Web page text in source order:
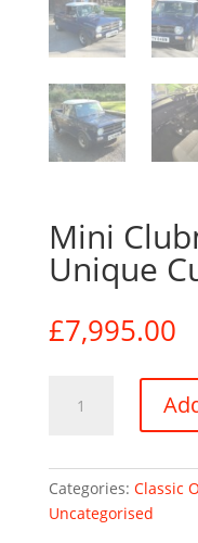
Mini
Unique
£7,995.00
Clubman
Custom
Built
Categories: Classic
Uncategorised